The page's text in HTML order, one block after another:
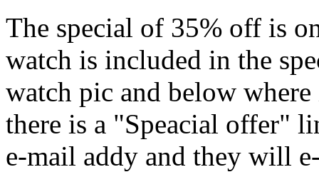
The special of 35% off is
watch is included in the
watch pic and below
there is a "Speacial offer"
e-mail addy and they will